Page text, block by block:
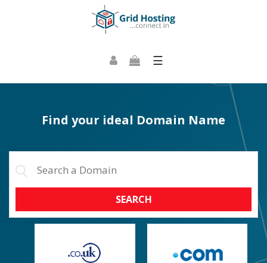
☰
Find your ideal Domain Name